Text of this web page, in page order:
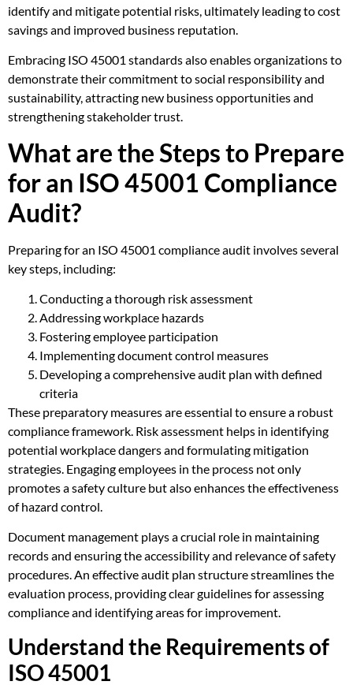
identify and mitigate potential risks, ultimately leading to cost
savings and improved business reputation.
Embracing ISO 45001 standards also enables organizations to
demonstrate their commitment to social responsibility and
sustainability, attracting new business opportunities and
strengthening stakeholder trust.
What are the Steps to Prepare
for an ISO 45001 Compliance
Audit?
Preparing for an ISO 45001 compliance audit involves several
key steps, including:
Conducting a thorough risk assessment
Addressing workplace hazards
Fostering employee participation
Implementing document control measures
Developing a comprehensive audit plan with defined
criteria
These preparatory measures are essential to ensure a robust
compliance framework. Risk assessment helps in identifying
potential workplace dangers and formulating mitigation
strategies. Engaging employees in the process not only
promotes a safety culture but also enhances the effectiveness
of hazard control.
Document management plays a crucial role in maintaining
records and ensuring the accessibility and relevance of safety
procedures. An effective audit plan structure streamlines the
evaluation process, providing clear guidelines for assessing
compliance and identifying areas for improvement.
Understand the Requirements of
ISO 45001